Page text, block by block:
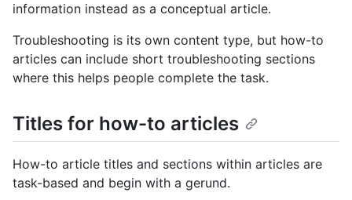
information instead as a conceptual article.
Troubleshooting is its own content type, but how-to
articles can include short troubleshooting sections
where this helps people complete the task.
Titles for how-to articles
How-to article titles and sections within articles are
task-based and begin with a gerund.